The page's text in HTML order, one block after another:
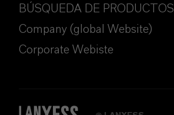
BÚSQUEDA DE PRODUCTOS
Company (global Website)
Corporate Webiste